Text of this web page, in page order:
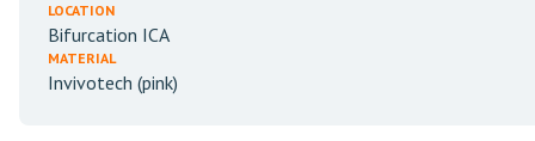
LOCATION
Bifurcation ICA
MATERIAL
Invivotech (pink)